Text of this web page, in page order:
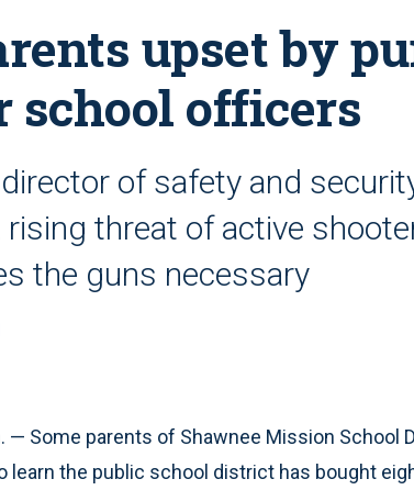
upset by
school officers
of safety and
rising threat of active
the guns necessary
— Some parents of Shawnee Mission
learn the public school district has bought